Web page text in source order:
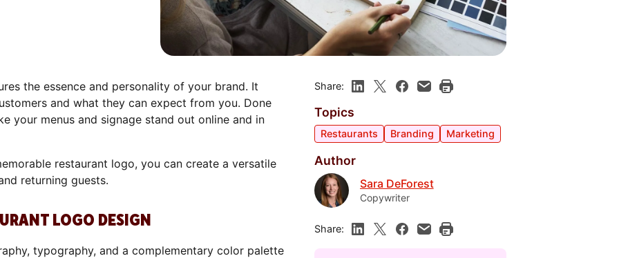
the essence and personality of your brand. It
and what they can expect from you. Done
your menus and signage stand out online and in
restaurant logo, you can create a versatile
returning guests.
LOGO DESIGN
typography, and a complementary color palette
Share:
Topics
Restaurants Branding Marketing
Author
Sara DeForest
Copywriter
Share: